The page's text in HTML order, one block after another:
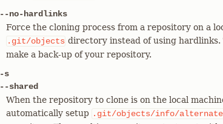
--no-hardlinks
Force the cloning process from a repository on a
.git/objects directory instead of using
make a back-up of your repository.
-s
--shared
When the repository to clone is on the local
automatically setup .git/objects/info/